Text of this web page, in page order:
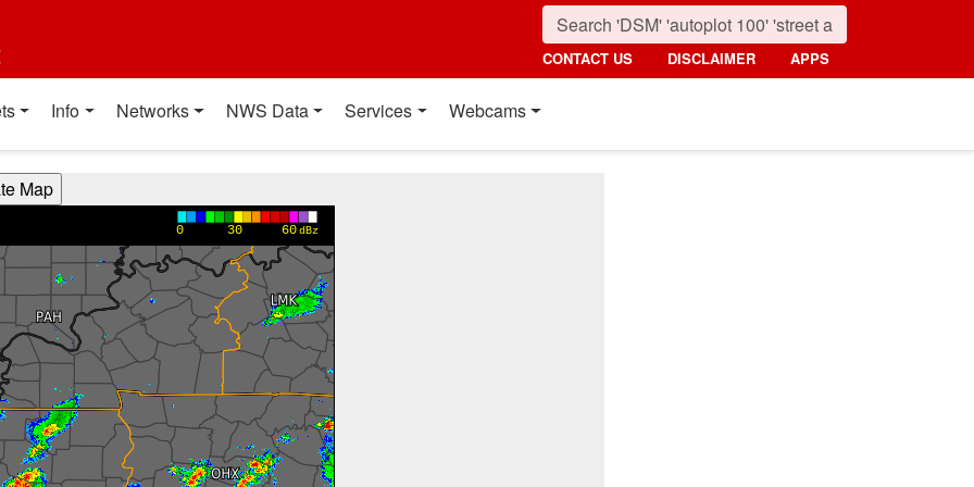
CONTACT US DISCLAIMER APPS
Info Networks NWS Data Services Webcams